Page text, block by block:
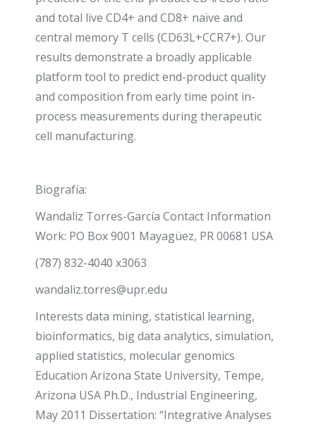
and total live CD4+ and CD8+ naïve and
central memory T cells (CD63L+CCR7+). Our
results demonstrate a broadly applicable
platform tool to predict end-product quality
and composition from early time point in-
process measurements during therapeutic
cell manufacturing.
Biografía:
Wandaliz Torres-García Contact Information
Work: PO Box 9001 Mayagüez, PR 00681 USA
(787) 832-4040 x3063
wandaliz.torres@upr.edu
Interests data mining, statistical learning,
bioinformatics, big data analytics, simulation,
applied statistics, molecular genomics
Education Arizona State University, Tempe,
Arizona USA Ph.D., Industrial Engineering,
May 2011 Dissertation: “Integrative Analyses